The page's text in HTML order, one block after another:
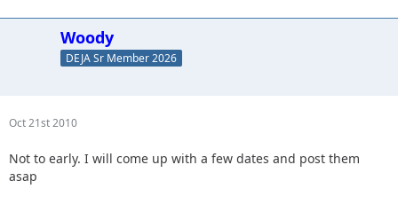
Woody
DEJA Sr Member 2026
Oct 21st 2010
Not to early. I will come up with a few dates and post them
asap